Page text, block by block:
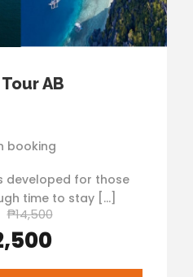
AB
booking
developed for those
time to stay […]
₱14,500